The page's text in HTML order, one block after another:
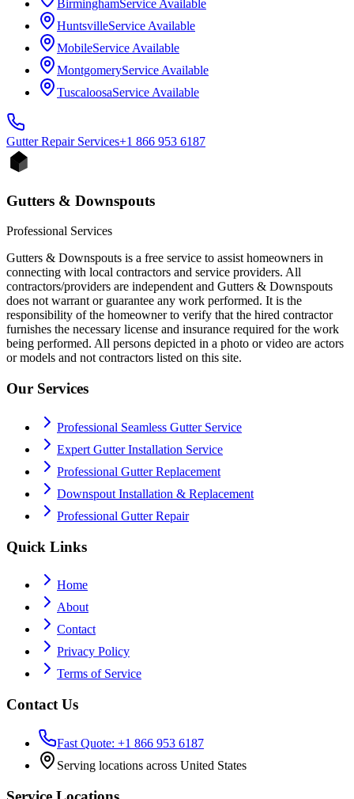
BirminghamService Available
HuntsvilleService Available
MobileService Available
MontgomeryService Available
TuscaloosaService Available
Gutter RepairServices+1 866 953 6187
Gutters & Downspouts
Professional Services
Gutters & Downspouts is a free service to assist homeowners in
connecting with local contractors and service providers. All
contractors/providers are independent and Gutters & Downspouts
does not warrant or guarantee any work performed. It is the
responsibility of the homeowner to verify that the hired contractor
furnishes the necessary license and insurance required for the work
being performed. All persons depicted in a photo or video are actors
or models and not contractors listed on this site.
Our Services
Professional Seamless Gutter Service
Expert Gutter Installation Service
Professional Gutter Replacement
Downspout Installation & Replacement
Professional Gutter Repair
Quick Links
Home
About
Contact
Privacy Policy
Terms of Service
Contact Us
Fast Quote: +1 866 953 6187
Serving locations across United States